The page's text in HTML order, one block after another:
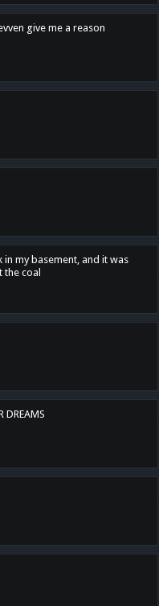
give me a reason
my basement, and it was
coal
DREAMS